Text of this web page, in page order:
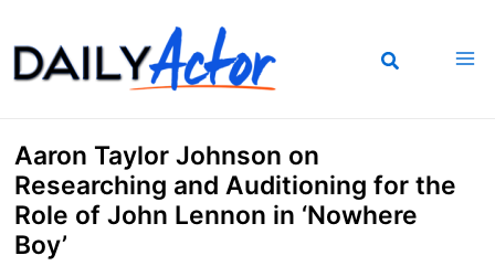
to
content
Aaron Taylor Johnson on
Researching and Auditioning for the
Role of John Lennon in ‘Nowhere
Boy’